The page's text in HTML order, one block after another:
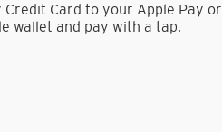
Credit Card to your Apple Pay or
wallet and pay with a tap.